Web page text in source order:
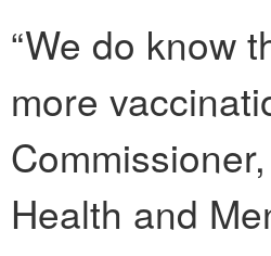
“We do know
more
Health and